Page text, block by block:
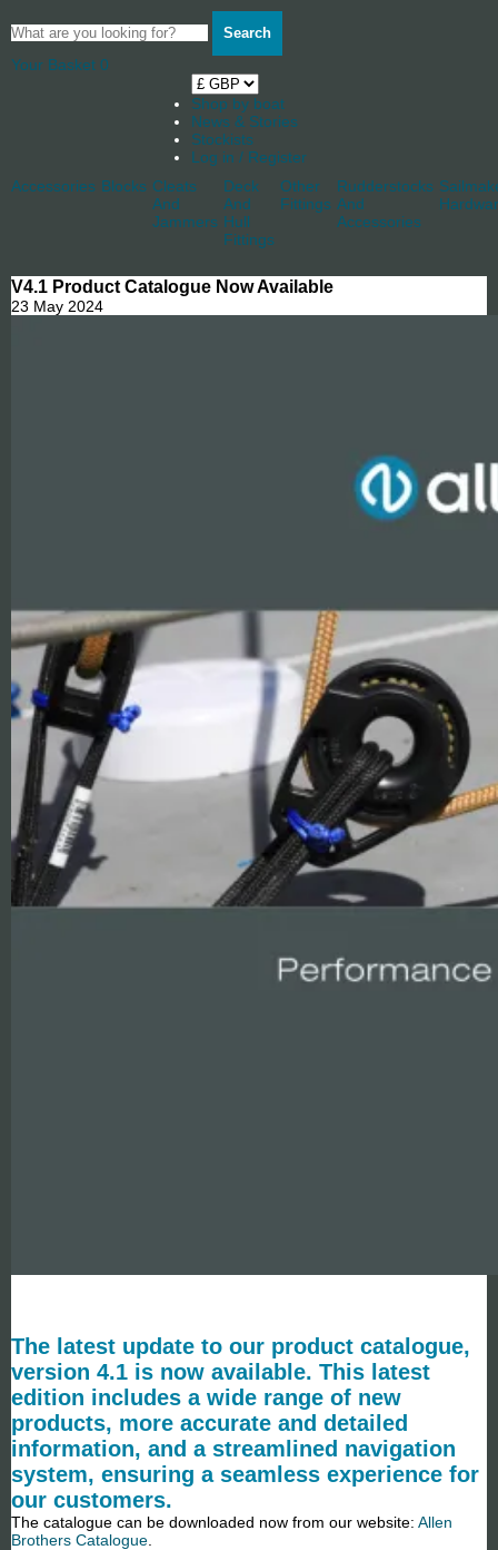
Search
Your Basket 0
Shop by boat
News & Stories
Stockists
Log in / Register
Accessories Blocks Cleats
And
Jammers
Deck
And
Hull
Fittings
Other
Fittings
Rudderstocks
And
Accessories
V4.1 Product Catalogue Now Available
23 May 2024
The latest update to our product catalogue,
version 4.1 is now available. This latest
edition includes a wide range of new
products, more accurate and detailed
information, and a streamlined navigation
system, ensuring a seamless experience for
our customers.
The catalogue can be downloaded now from our website: Allen
Brothers Catalogue